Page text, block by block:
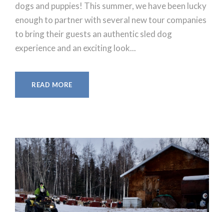
dogs and puppies! This summer, we have been lucky
enough to partner with several new tour companies
to bring their guests an authentic sled dog
experience and an exciting look...
READ MORE